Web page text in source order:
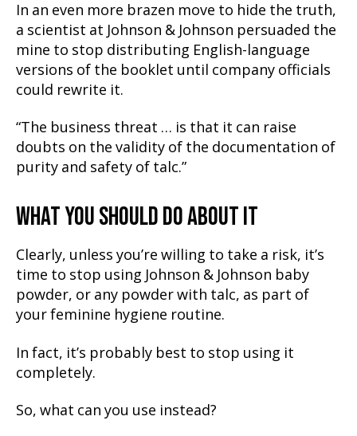
In an even more brazen move to hide the truth,
a scientist at Johnson & Johnson persuaded the
mine to stop distributing English-language
versions of the booklet until company officials
could rewrite it.
“The business threat … is that it can raise
doubts on the validity of the documentation of
purity and safety of talc.”
WHAT YOU SHOULD DO ABOUT IT
Clearly, unless you’re willing to take a risk, it’s
time to stop using Johnson & Johnson baby
powder, or any powder with talc, as part of
your feminine hygiene routine.
In fact, it’s probably best to stop using it
completely.
So, what can you use instead?